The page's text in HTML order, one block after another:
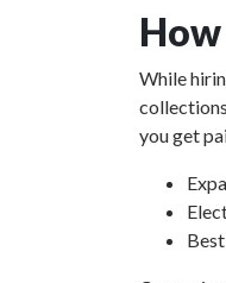
While
you get